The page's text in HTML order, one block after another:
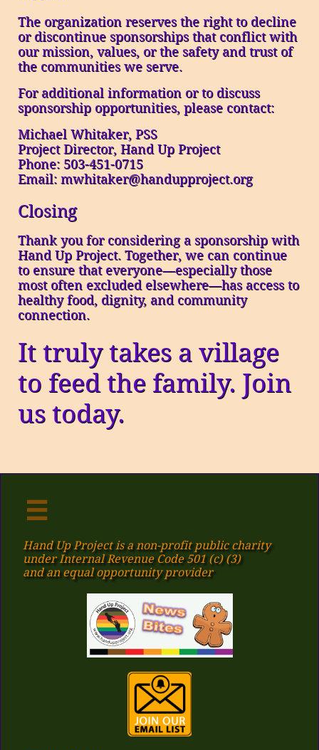
The organization reserves the right to decline
or discontinue sponsorships that conflict with
our mission, values, or the safety and trust of
the communities we serve.
For additional information or to discuss
sponsorship opportunities, please contact:
Michael Whitaker, PSS
Project Director, Hand Up Project
Phone: 503-451-0715
Email: mwhitaker@handupproject.org
Closing
Thank you for considering a sponsorship with
Hand Up Project. Together, we can continue
to ensure that everyone—especially those
most often excluded elsewhere—has access to
healthy food, dignity, and community
connection.
It truly takes a village
to feed the family. Join
us today.

Hand Up Project is a non-profit public charity
under Internal Revenue Code 501 (c) (3)
​and an equal opportunity provider